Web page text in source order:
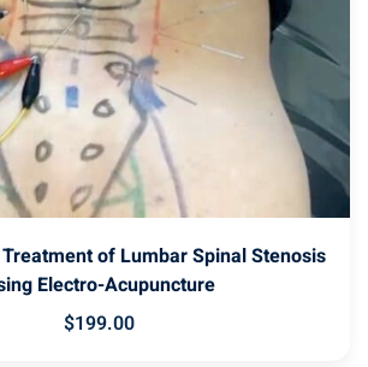
of Lumbar Spinal Stenosis
Electro-Acupuncture
$199.00